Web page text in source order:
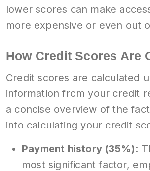
lower scores can make
more expensive or even out
How Credit Scores Are
Credit scores are calculated
information from your credit
a concise overview of the
into calculating your credit
Payment history (35%):
most significant factor,